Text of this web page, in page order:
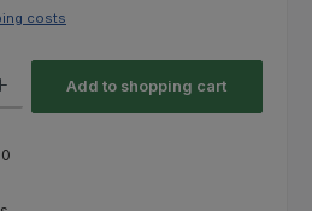
costs
Add to shopping cart